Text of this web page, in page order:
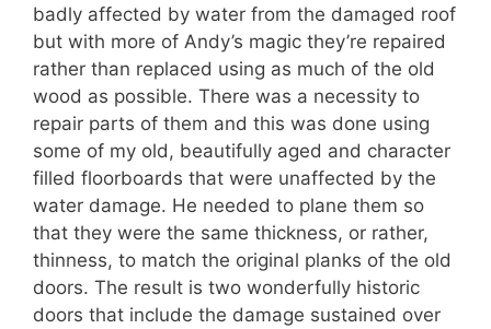
badly affected by water from the damaged roof
but with more of Andy’s magic they’re repaired
rather than replaced using as much of the old
wood as possible. There was a necessity to
repair parts of them and this was done using
some of my old, beautifully aged and character
filled floorboards that were unaffected by the
water damage. He needed to plane them so
that they were the same thickness, or rather,
thinness, to match the original planks of the old
doors. The result is two wonderfully historic
doors that include the damage sustained over